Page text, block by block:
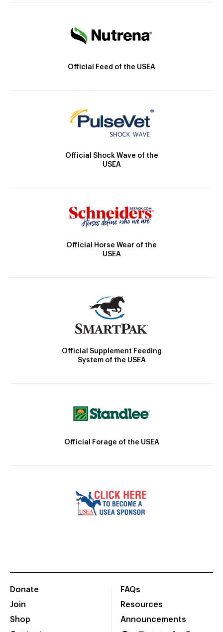
Official Feed of the USEA
Official Shock Wave of the
USEA
Official Horse Wear of the
USEA
Official Supplement Feeding
System of the USEA
Official Forage of the USEA
Donate
Join
Shop
FAQs
Resources
Announcements